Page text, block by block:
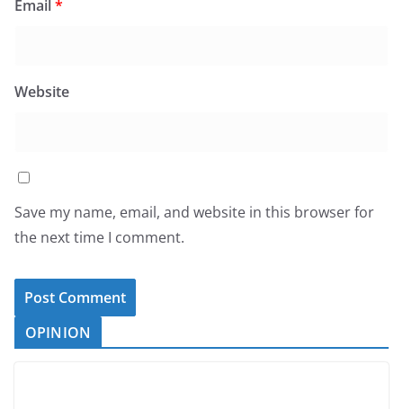
Email *
Website
Save my name, email, and website in this browser for
the next time I comment.
OPINION